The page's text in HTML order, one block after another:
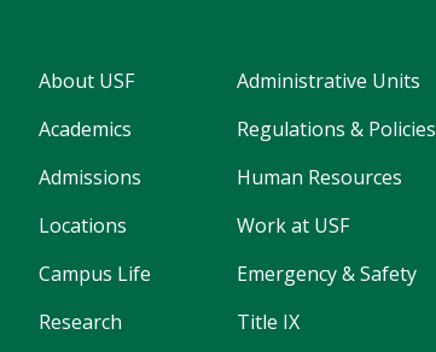
About USF
Academics
Admissions
Locations
Campus Life
Research
Administrative Units
Regulations & Policies
Human Resources
Work at USF
Emergency & Safety
Title IX